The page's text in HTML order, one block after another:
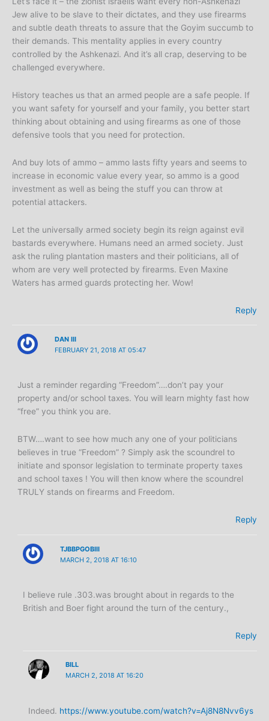
Jew alive to be slave to their dictates, and they use firearms
and subtle death threats to assure that the Goyim succumb to
their demands. This mentality applies in every country
controlled by the Ashkenazi. And it’s all crap, deserving to be
challenged everywhere.
History teaches us that an armed people are a safe people. If
you want safety for yourself and your family, you better start
thinking about obtaining and using firearms as one of those
defensive tools that you need for protection.
And buy lots of ammo – ammo lasts fifty years and seems to
increase in economic value every year, so ammo is a good
investment as well as being the stuff you can throw at
potential attackers.
Let the universally armed society begin its reign against evil
bastards everywhere. Humans need an armed society. Just
ask the ruling plantation masters and their politicians, all of
whom are very well protected by firearms. Even Maxine
Waters has armed guards protecting her. Wow!
Reply
DAN III
FEBRUARY 21, 2018 AT 05:47
Just a reminder regarding “Freedom”….don’t pay your
property and/or school taxes. You will learn mighty fast how
“free” you think you are.
BTW….want to see how much any one of your politicians
believes in true “Freedom” ? Simply ask the scoundrel to
initiate and sponsor legislation to terminate property taxes
and school taxes ! You will then know where the scoundrel
TRULY stands on firearms and Freedom.
Reply
TJBBPGOBIII
MARCH 2, 2018 AT 16:10
I believe rule .303.was brought about in regards to the
British and Boer fight around the turn of the century.,
Reply
BILL
MARCH 2, 2018 AT 16:20
Indeed. https://www.youtube.com/watch?v=Aj8N8Nvv6ys